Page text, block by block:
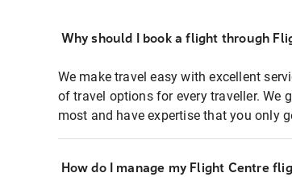
Why should I book a flight through
We make travel easy with excellent
of travel options for every traveller. We
most and have expertise that you only
How do I manage my Flight Centre